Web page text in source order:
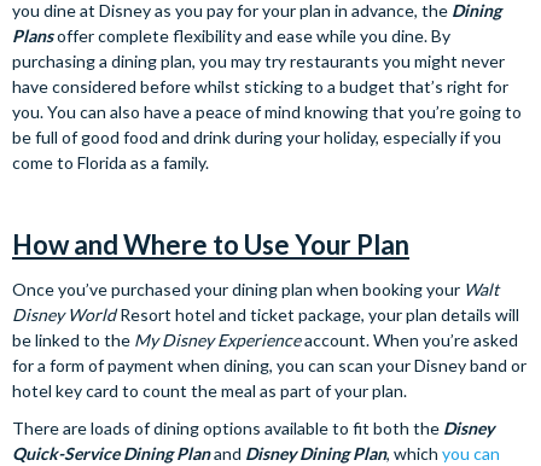
you dine at Disney as you pay for your plan in advance, the Dining
Plansoffer complete flexibility and ease while you dine. By
purchasing a dining plan, you may try restaurants you might never
have considered before whilst sticking to a budget that’s right for
you. You can also have a peace of mind knowing that you’re going to
be full of good food and drink during your holiday, especially if you
come to Florida as a family.
How and Where to Use Your Plan
Once you’ve purchased your dining plan when booking your Walt
Disney WorldResort hotel and ticket package, your plan details will
be linked to the My Disney Experienceaccount. When you’re asked
for a form of payment when dining, you can scan your Disney band or
hotel key card to count the meal as part of your plan.
There are loads of dining options available to fit both the Disney
Quick-Service Dining Planand Disney Dining Plan, which you can